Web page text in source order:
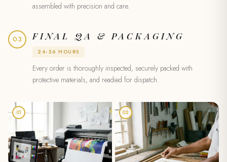
assembled with precision and care.
03 FINAL QA & PACKAGING
24-36 HOURS
Every order is thoroughly inspected, securely packed with
protective materials, and readied for dispatch.
01 02